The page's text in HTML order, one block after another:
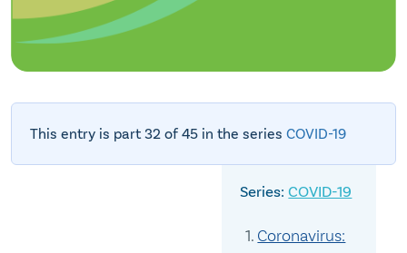
This entry is part 32 of 45 in the series COVID-19
COVID-19
Coronavirus: